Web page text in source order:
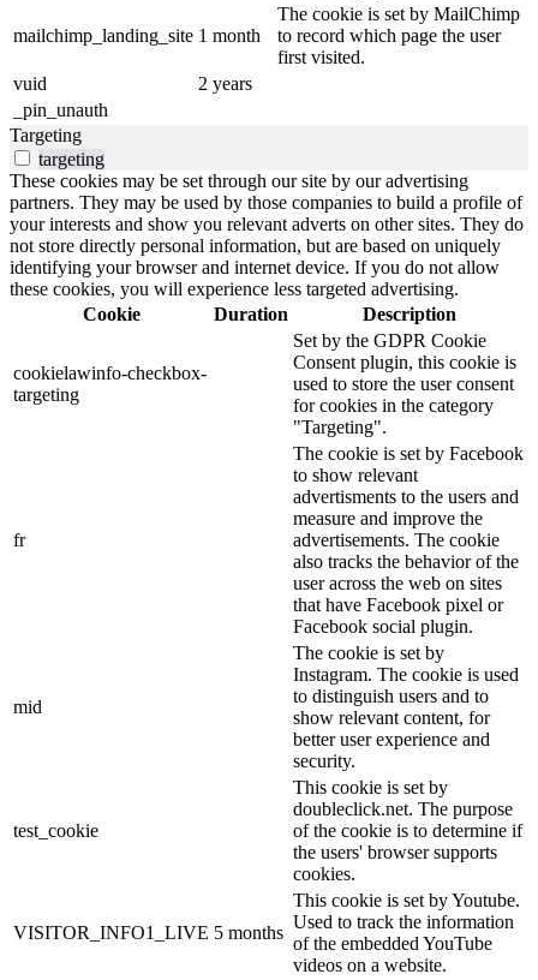
mailchimp_landing_site 1 month
The cookie is set by MailChimp
to record which page the user
first visited.
vuid
2 years
_pin_unauth
Targeting
targeting
These cookies may be set through our site by our advertising
partners. They may be used by those companies to build a profile of
your interests and show you relevant adverts on other sites. They do
not store directly personal information, but are based on uniquely
identifying your browser and internet device. If you do not allow
these cookies, you will experience less targeted advertising.
Cookie
Duration Description
cookielawinfo-checkbox-
targeting
Set by the GDPR Cookie
Consent plugin, this cookie is
used to store the user consent
for cookies in the category
"Targeting".
fr
The cookie is set by Facebook
to show relevant
advertisments to the users and
measure and improve the
advertisements. The cookie
also tracks the behavior of the
user across the web on sites
that have Facebook pixel or
Facebook social plugin.
mid
The cookie is set by
Instagram. The cookie is used
to distinguish users and to
show relevant content, for
better user experience and
security.
test_cookie
This cookie is set by
doubleclick.net. The purpose
of the cookie is to determine if
the users' browser supports
cookies.
VISITOR_INFO1_LIVE 5 months
This cookie is set by Youtube.
Used to track the information
of the embedded YouTube
videos on a website.